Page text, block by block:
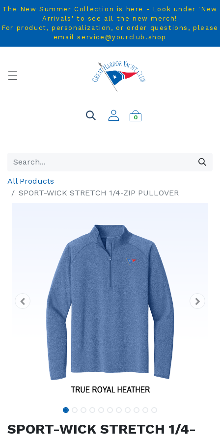
The New Summer Collection is here - Look under 'New
Arrivals' to see all the new merch!
For product, personalization, or order questions, please
email service@yourclub.shop
0
All Products
SPORT-WICK STRETCH 1/4-ZIP PULLOVER
SPORT-WICK STRETCH 1/4-